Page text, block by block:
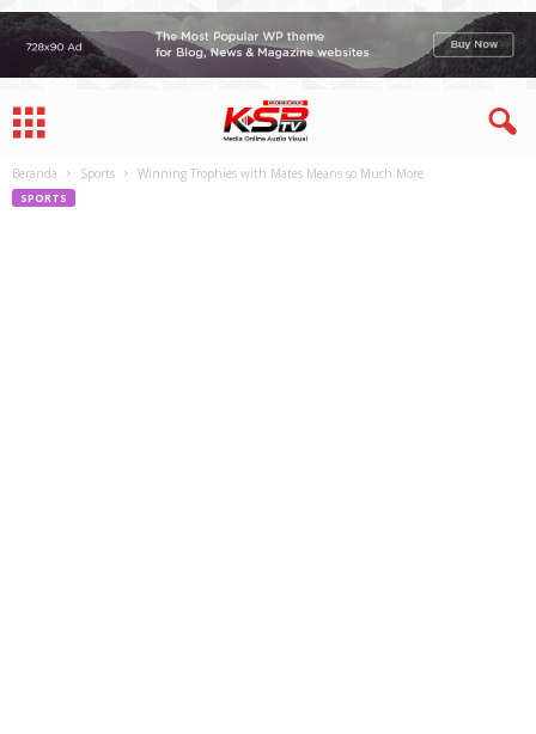
Beranda Sports Winning Trophies with Mates Means so Much More
SPORTS